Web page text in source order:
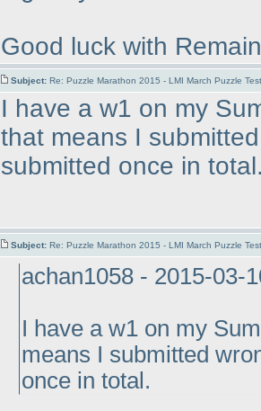
Good luck with
Subject: Re: Puzzle Marathon 2015 - LMI March Puzzle
I have a w1 on my
that means I
submitted once in
Subject: Re: Puzzle Marathon 2015 - LMI March Puzzle
achan1058 - 2015-03-
I have a w1 on my
means I submitted
once in total.